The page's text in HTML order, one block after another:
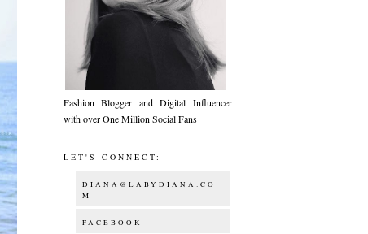
Fashion Blogger and Digital Influencer
with over One Million Social Fans
LET'S CONNECT:
DIANA@LABYDIANA.CO
M
FACEBOOK